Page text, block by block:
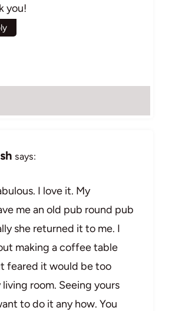
you!
says:
I love it. My
me an old pub round pub
she returned it to me. I
making a coffee table
feared it would be too
room. Seeing yours
to do it any how. You